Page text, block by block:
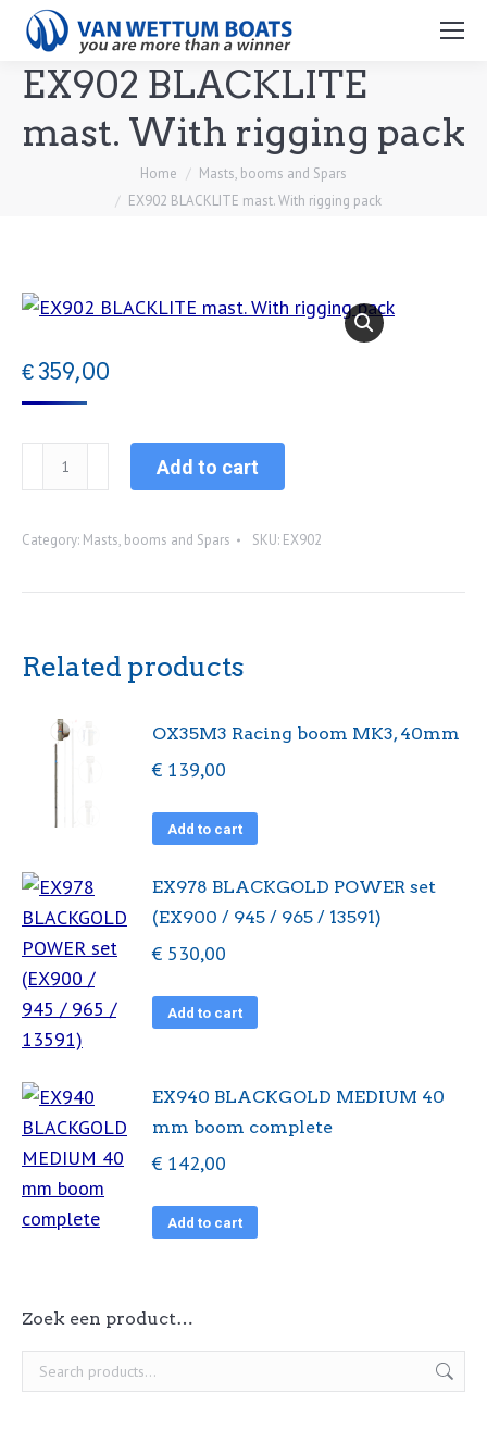
Search:
EX902 BLACKLITE
mast. With rigging pack
Home
Masts, booms and Spars
EX902 BLACKLITE mast. With rigging pack
€ 359,00
EX902
BLACKLITE
With
Add to cart
Category: Masts, booms and Spars SKU: EX902
Related products
OX35M3 Racing boom MK3, 40mm
€ 139,00
Add to cart
EX978 BLACKGOLD POWER set
(EX900 / 945 / 965 / 13591)
€ 530,00
Add to cart
EX940 BLACKGOLD MEDIUM 40
mm boom complete
€ 142,00
Add to cart
Zoek een product…